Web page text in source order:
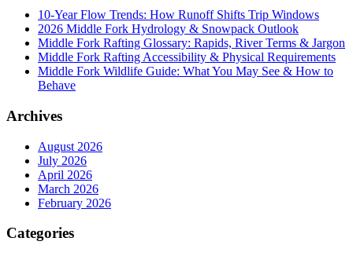
10-Year Flow Trends: How Runoff Shifts Trip Windows
2026 Middle Fork Hydrology & Snowpack Outlook
Middle Fork Rafting Glossary: Rapids, River Terms & Jargon
Middle Fork Rafting Accessibility & Physical Requirements
Middle Fork Wildlife Guide: What You May See & How to
Behave
Archives
August 2026
July 2026
April 2026
March 2026
February 2026
Categories